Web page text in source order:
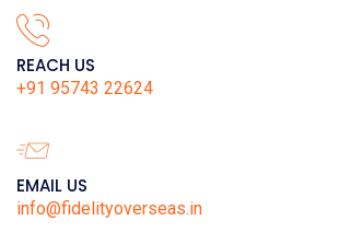
REACH US
+91 95743 22624
EMAIL US
info@fidelityoverseas.in